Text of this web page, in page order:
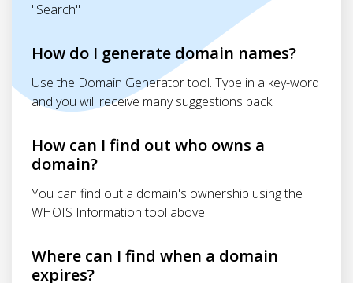
"Search"
How do I generate domain names?
Use the Domain Generator tool. Type in a key-word
and you will receive many suggestions back.
How can I find out who owns a
domain?
You can find out a domain's ownership using the
WHOIS Information tool above.
Where can I find when a domain
expires?